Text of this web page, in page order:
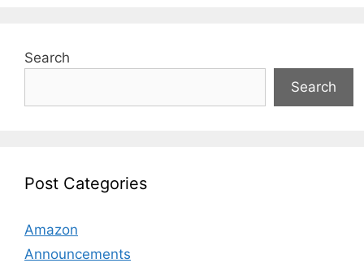
Search
Search
Post Categories
Amazon
Announcements